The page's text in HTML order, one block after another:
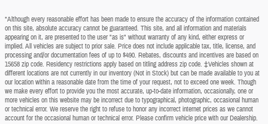
*Although every reasonable effort has been made to ensure the accuracy of the information contained
on this site, absolute accuracy cannot be guaranteed. This site, and all information and materials
appearing on it, are presented to the user "as is" without warranty of any kind, either express or
implied. All vehicles are subject to prior sale. Price does not include applicable tax, title, license, and
processing and/or documentation fees of up to $490. Rebates, discounts and incentives are based on
15658 zip code. Residency restrictions apply based on titling address zip code. ‡Vehicles shown at
different locations are not currently in our inventory (Not in Stock) but can be made available to you at
our location within a reasonable date from the time of your request, not to exceed one week. Though
we make every effort to provide you the most accurate, up-to-date information, occasionally, one or
more vehicles on this website may be incorrect due to typographical, photographic, occasional human
or technical error. We reserve the right to refuse to honor any incorrect internet prices as we cannot
account for the occasional human or technical error. Please confirm vehicle price with our Dealership.